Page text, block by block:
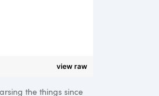
view raw
the things since